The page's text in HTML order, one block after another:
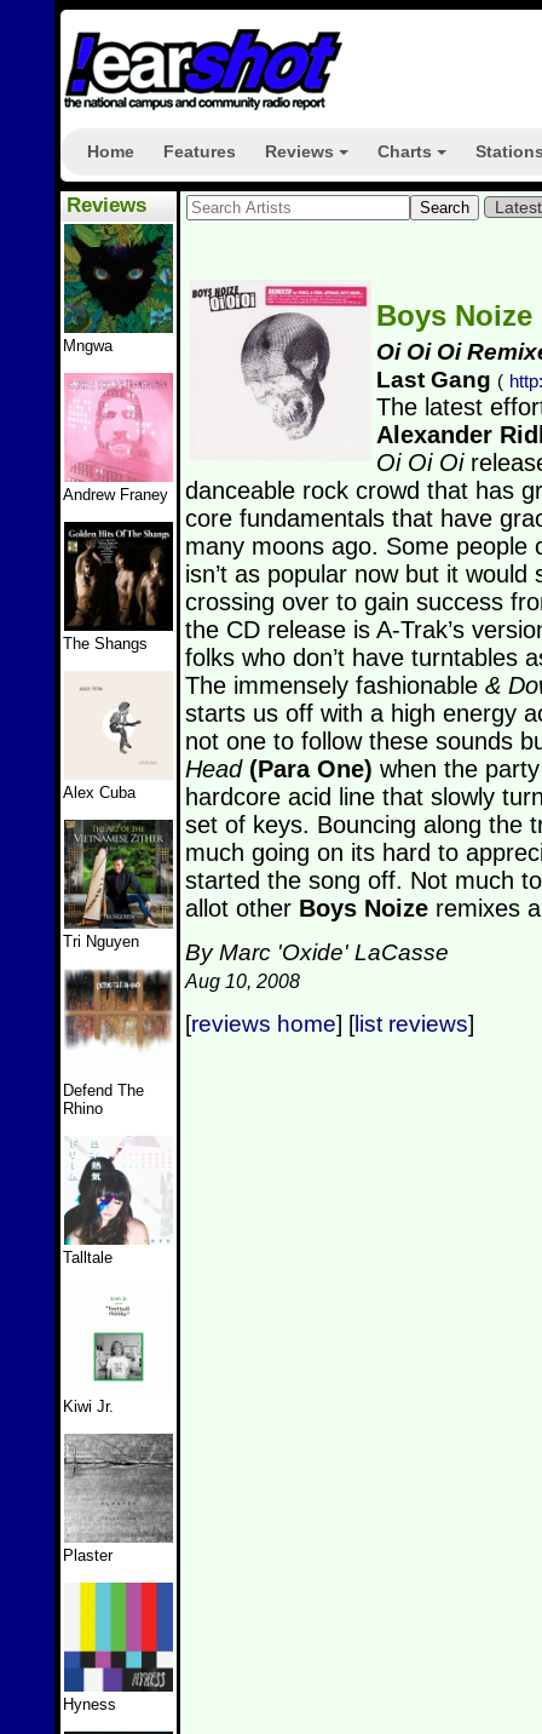
Home Features Reviews Charts
Reviews
Mngwa
Andrew Franey
The Shangs
Alex Cuba
Tri Nguyen
Defend The
Rhino
Talltale
Kiwi Jr.
Plaster
Hyness
Boys Noize
Oi Oi Oi
Last Gang (
The latest
Alexander
Oi Oi Oi
danceable rock crowd that has
core fundamentals that have
many moons ago. Some people
isn’t as popular now but it
crossing over to gain success
the CD release is A-Trak’s
folks who don’t have turntables
The immensely fashionable &
starts us off with a high energy
not one to follow these sounds
Head (Para One) when the
hardcore acid line that slowly
set of keys. Bouncing along the
much going on its hard to
started the song off. Not much
allot other Boys Noize remixes
By Marc 'Oxide' LaCasse
Aug 10, 2008
[reviews home] [list reviews]